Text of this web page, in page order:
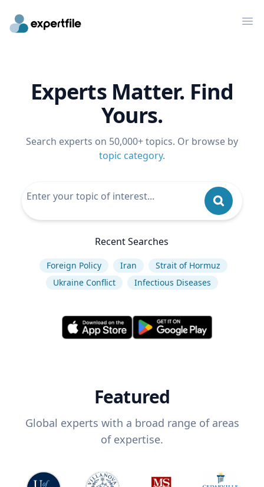
Experts Matter. Find
Yours.
Search experts on 50,000+ topics. Or browse by
topic category.
Recent Searches
Foreign Policy Iran
Strait of Hormuz
Ukraine Conflict
Infectious Diseases
Featured
Global experts with a broad range of areas
of expertise.